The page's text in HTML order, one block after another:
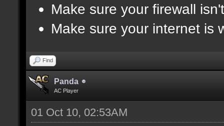
Make sure your firewall
Make sure your internet is
Find
Panda
AC Player
01 Oct 10, 02:53AM